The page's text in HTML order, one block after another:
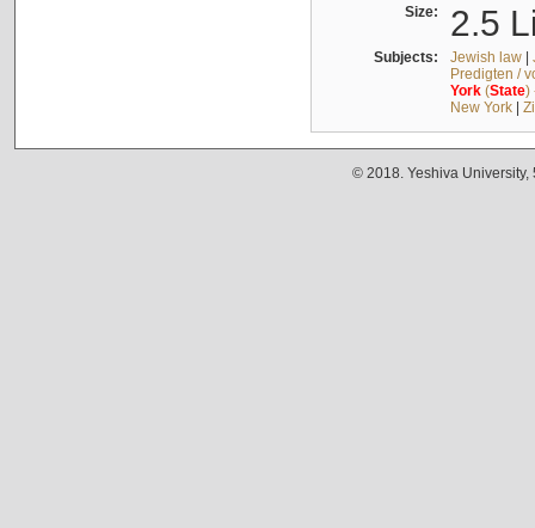
Size: 2.5
Subjects: Jewish law|
Predigten /
York(State)
New York|
© 2018. Yeshiva University,